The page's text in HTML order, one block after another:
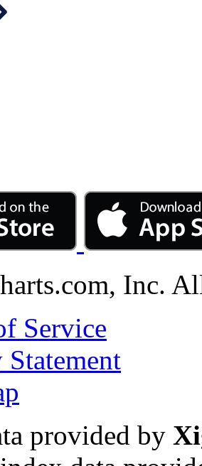
Inc.
Service
provided by